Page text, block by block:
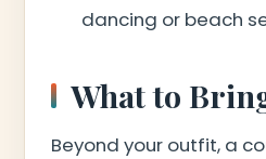
dancing or beach
What to
Beyond your outfit, a